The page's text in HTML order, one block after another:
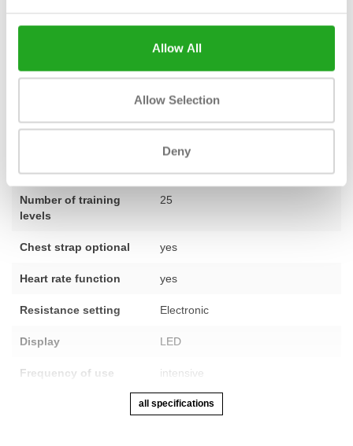
Allow All
Allow Selection
Deny
Fitness Second-hand, reconditioned
25
Number of training
levels
25
Chest strap optional yes
Heart rate function yes
Resistance setting Electronic
Display LED
Frequency of use intensive
all specifications